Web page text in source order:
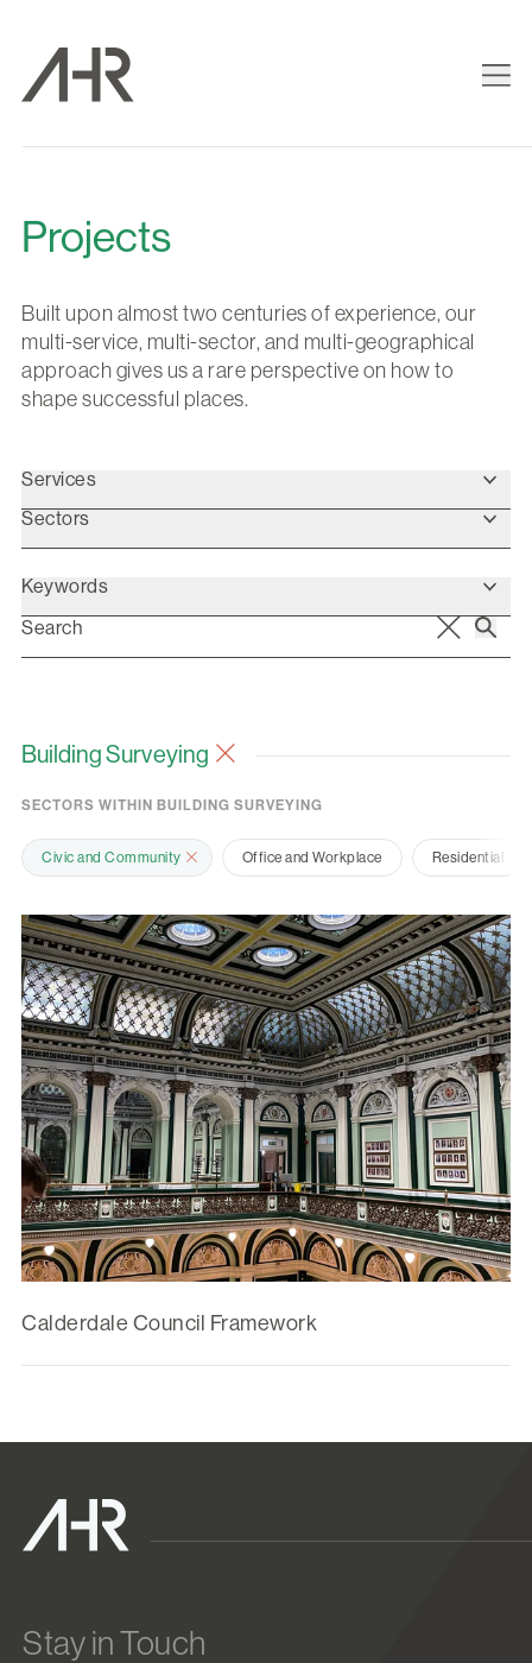
Projects
Built upon almost two centuries of experience, our
multi-service, multi-sector, and multi-geographical
approach gives us a rare perspective on how to
shape successful places.
Services
Sectors
Keywords
Building Surveying
SECTORS WITHIN BUILDING SURVEYING
Civic and Community Office and Workplace Residential
Calderdale Council Framework
Stay in Touch